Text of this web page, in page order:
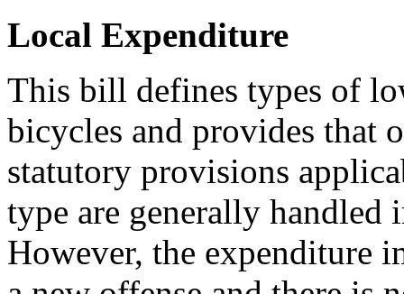
Local Expenditure
This bill defines types of
bicycles and provides that
statutory provisions
type are generally handled
However, the expenditure